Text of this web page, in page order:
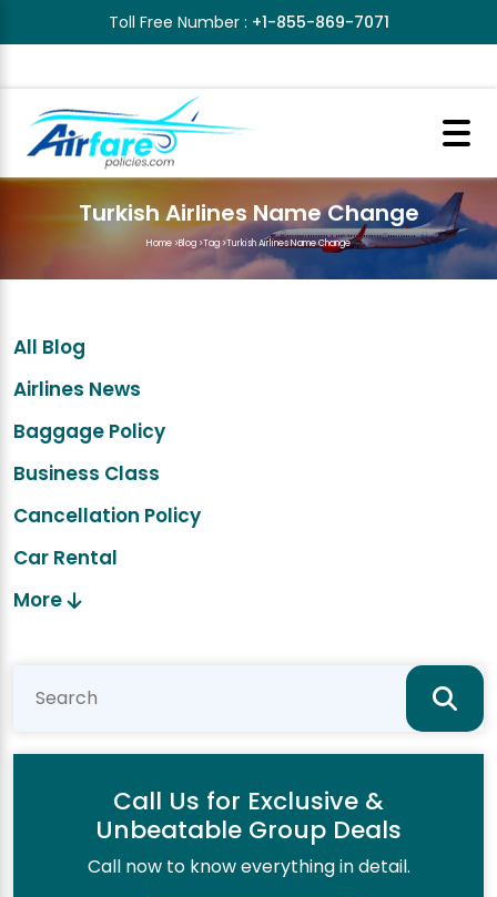
Toll Free Number : +1-855-869-7071
Turkish Airlines Name Change
Home >Blog >Tag >Turkish Airlines Name Change
All Blog
Airlines News
Baggage Policy
Business Class
Cancellation Policy
Car Rental
More
Call Us for Exclusive &
Unbeatable Group Deals
Call now to know everything in detail.